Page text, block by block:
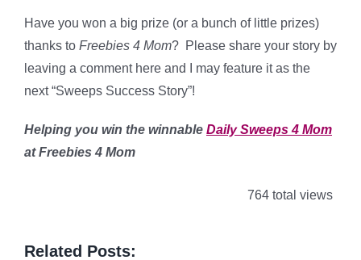
Have you won a big prize (or a bunch of little prizes)
thanks to Freebies 4 Mom? Please share your story by
leaving a comment here and I may feature it as the
next “Sweeps Success Story”!
Helping you win the winnable Daily Sweeps 4 Mom
at Freebies 4 Mom
764 total views
Related Posts: